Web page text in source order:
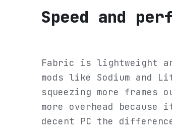
Speed and
Fabric is lightweight
mods like Sodium and
squeezing more
more overhead
decent PC the